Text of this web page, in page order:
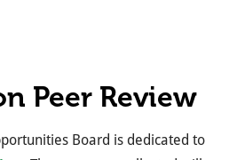
Peer Review
Board is dedicated to